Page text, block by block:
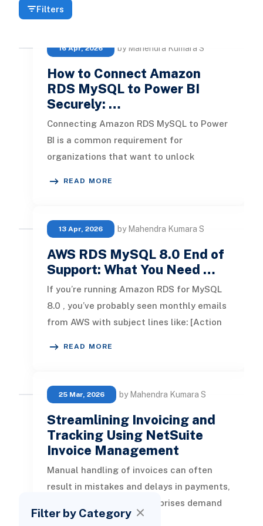
Filters
16 Apr, 2026 by Mahendra Kumara S
How to Connect Amazon
RDS MySQL to Power BI
Securely: …
Connecting Amazon RDS MySQL to Power
BI is a common requirement for
organizations that want to unlock
READ MORE
13 Apr, 2026 by Mahendra Kumara S
AWS RDS MySQL 8.0 End of
Support: What You Need …
If you’re running Amazon RDS for MySQL
8.0 , you’ve probably seen monthly emails
from AWS with subject lines like: [Action
READ MORE
25 Mar, 2026 by Mahendra Kumara S
Streamlining Invoicing and
Tracking Using NetSuite
Invoice Management
Manual handling of invoices can often
result in mistakes and delays in payments,
while contemporary enterprises demand
speed, precision, and transpare
Filter by Category